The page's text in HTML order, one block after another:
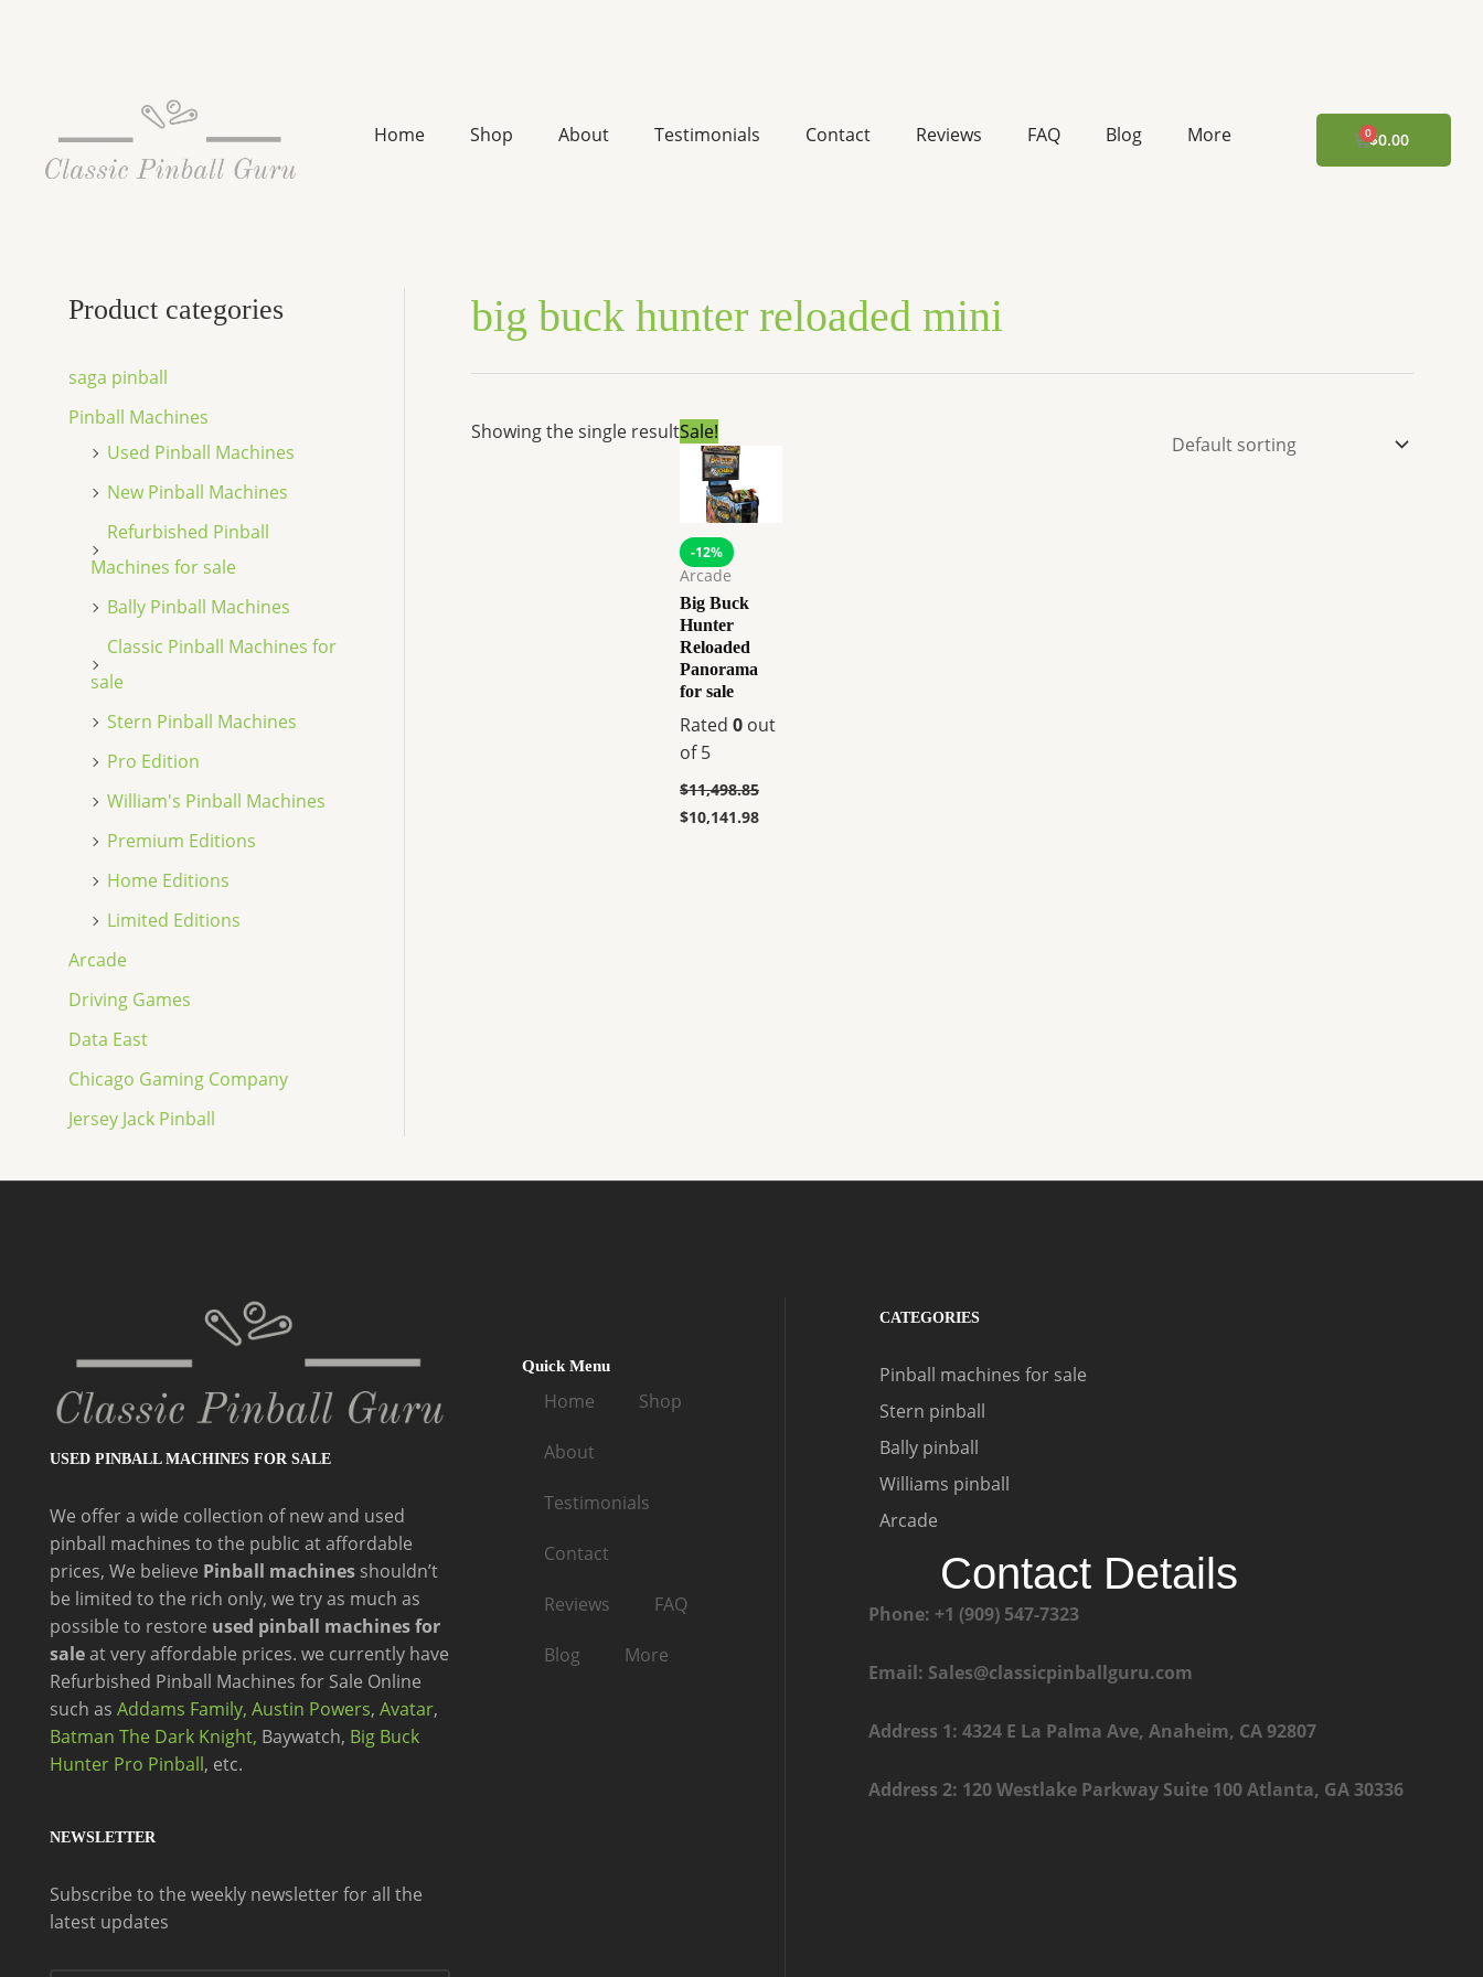
Home Shop About Testimonials Contact Reviews FAQ Blog More $0.00
CART
Product categories
saga pinball
Pinball Machines
Used Pinball Machines
New Pinball Machines
Refurbished Pinball
Machines for sale
Bally Pinball Machines
Classic Pinball Machines for
sale
Stern Pinball Machines
Pro Edition
William's Pinball Machines
Premium Editions
Home Editions
Limited Editions
Arcade
Driving Games
Data East
Chicago Gaming Company
Jersey Jack Pinball
big buck hunter reloaded mini
Showing the single resultSale!
-12%
Arcade
Big Buck
Hunter
Reloaded
Panorama
for sale
Rated 0 out
of 5
$11,498.85
Original
price
was:
$11,498.85.
$10,141.98
USED PINBALL MACHINES FOR SALE
We offer a wide collection of new and used
pinball machines to the public at affordable
prices, We believe Pinball machines shouldn’t
be limited to the rich only, we try as much as
possible to restore used pinball machines for
saleat very affordable prices. we currently have
Refurbished Pinball Machines for Sale Online
such as Addams Family, Austin Powers, Avatar,
Batman The Dark Knight, Baywatch, Big Buck
Hunter Pro Pinball, etc.
NEWSLETTER
Subscribe to the weekly newsletter for all the
latest updates
Quick Menu
Home Shop
About
Testimonials
Contact
Reviews FAQ
Blog More
CATEGORIES
Pinball machines for sale
Stern pinball
Bally pinball
Williams pinball
Arcade
Contact Details
Phone: +1 (909) 547-7323
Email: Sales@classicpinballguru.com
Address 1: 4324 E La Palma Ave, Anaheim, CA 92807
Address 2: 120 Westlake Parkway Suite 100 Atlanta, GA 30336